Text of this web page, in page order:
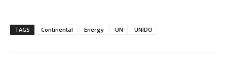
TAGS Continental Energy UN UNIDO